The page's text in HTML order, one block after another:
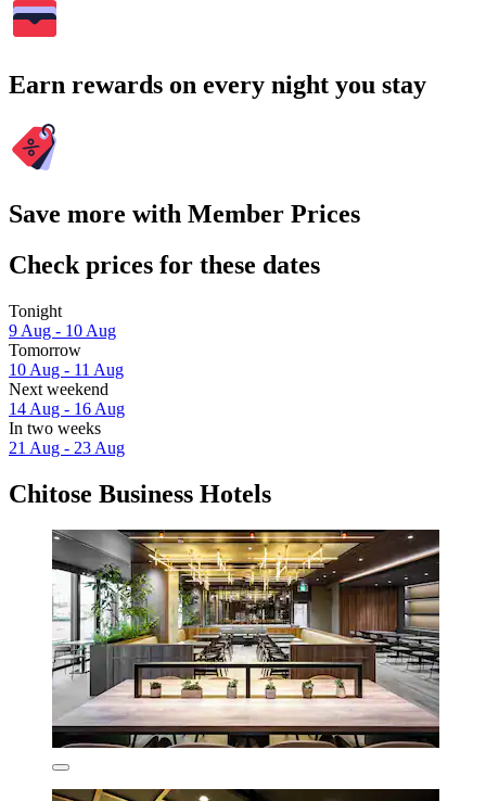
Earn rewards on every night you stay
Save more with Member Prices
Check prices for these dates
Tonight
9 Aug - 10 Aug
Tomorrow
10 Aug - 11 Aug
Next weekend
14 Aug - 16 Aug
In two weeks
21 Aug - 23 Aug
Chitose Business Hotels